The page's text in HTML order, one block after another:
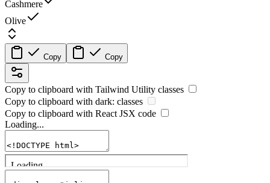
Cashmere
Olive
Copy Copy
Copy to clipboard with Tailwind Utility classes
Copy to clipboard with dark: classes
Copy to clipboard with React JSX code
Loading...